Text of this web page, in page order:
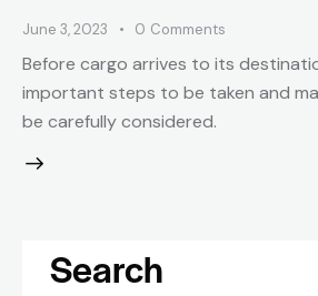
June 3, 2023 0 Comments
Before cargo arrives to its
important steps to be taken and
be carefully considered.
Search